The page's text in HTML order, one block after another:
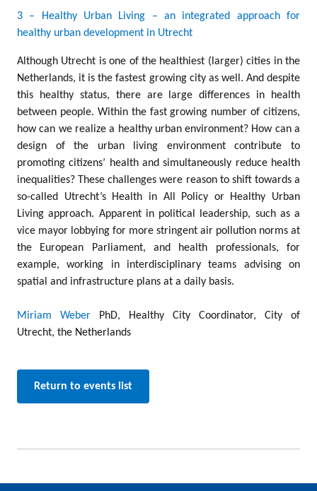
3 – Healthy Urban Living – an integrated approach for
healthy urban development in Utrecht
Although Utrecht is one of the healthiest (larger) cities in the
Netherlands, it is the fastest growing city as well. And despite
this healthy status, there are large differences in health
between people. Within the fast growing number of citizens,
how can we realize a healthy urban environment? How can a
design of the urban living environment contribute to
promoting citizens’ health and simultaneously reduce health
inequalities? These challenges were reason to shift towards a
so-called Utrecht’s Health in All Policy or Healthy Urban
Living approach. Apparent in political leadership, such as a
vice mayor lobbying for more stringent air pollution norms at
the European Parliament, and health professionals, for
example, working in interdisciplinary teams advising on
spatial and infrastructure plans at a daily basis.
Miriam Weber
PhD, Healthy City Coordinator, City of
Utrecht, the Netherlands
Return to events list